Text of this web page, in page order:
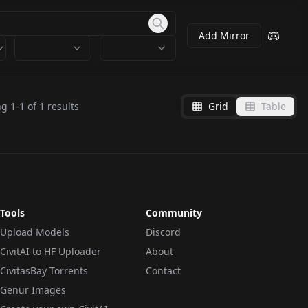
Add Mirror
1-1 of 1 results Grid Table
Tools
Upload Models
CivitAI to HF Uploader
CivitasBay Torrents
Genur Images
Community
Discord
About
Contact